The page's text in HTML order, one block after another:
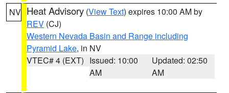
NV Heat Advisory (View Text) expires 10:00 AM by
REV (CJ)
Western Nevada Basin and Range including
Pyramid Lake, in NV
VTEC# 4 (EXT) Issued: 10:00
AM
Updated: 02:50
AM